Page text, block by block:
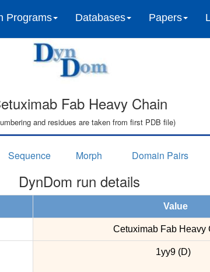
Programs Databases Papers
Fab Heavy Chain
and residues are taken from first PDB file)
Sequence Morph Domain Pairs
DynDom run details
Value
Cetuximab Fab Heavy
1yy9 (D)